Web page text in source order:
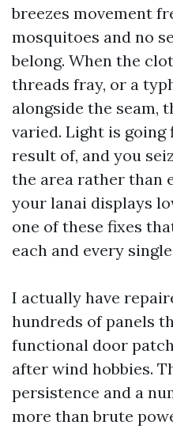
breezes movement
mosquitoes and no
belong. When the
threads fray, or a
alongside the seam,
varied. Light is going
result of, and you
the area rather than
your lanai displays
one of these fixes
each and every
I actually have
hundreds of panels
functional door
after wind hobbies.
persistence and a
more than brute